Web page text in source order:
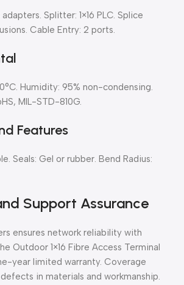
Splitter: 1×16 PLC. Splice
Cable Entry: 2 ports.
Humidity: 95% non-condensing.
MIL-STD-810G.
Features
Seals: Gel or rubber. Bend Radius:
Support Assurance
ensures network reliability with
Outdoor 1×16 Fibre Access Terminal
year limited warranty. Coverage
in materials and workmanship.